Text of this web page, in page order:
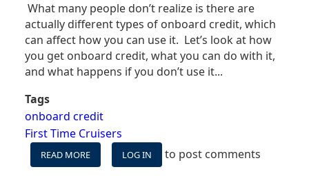
What many people don’t realize is there are
actually different types of onboard credit, which
can affect how you can use it. Let’s look at how
you get onboard credit, what you can do with it,
and what happens if you don’t use it...
Tags
onboard credit
First Time Cruisers
READ MORE
WHAT
LOG IN to post comments